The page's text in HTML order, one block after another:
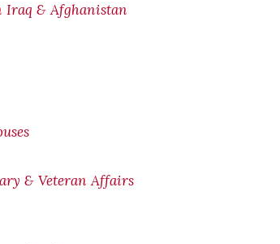
Iraq & Afghanistan
& Veteran Affairs